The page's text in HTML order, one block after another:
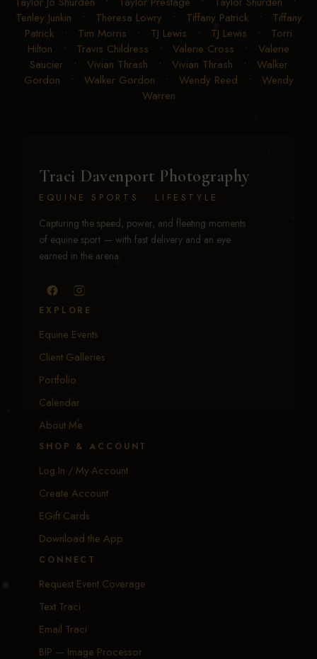
Tenley Junkin • Theresa Lowry • Tiffany Patrick• Tiffany
Patrick • Tim Morris • TJ Lewis • TJ Lewis • Torri
Hilton • Travis Childress • Valerie Cross • Valerie
Saucier• Vivian Thrash • Vivian Thrash • Walker
Gordon • Walker Gordon • Wendy Reed • Wendy
Warren
Traci Davenport Photography
EQUINE SPORTS · LIFESTYLE
Capturing the speed, power, and fleeting moments
of equine sport — with fast delivery and an eye
earned in the arena.
EXPLORE
Equine Events
Client Galleries
Portfolio
Calendar
About Me
SHOP & ACCOUNT
Log In / My Account
Create Account
EGift Cards
Download the App
CONNECT
Request Event Coverage
Text Traci
Email Traci
BIP — Image Processor